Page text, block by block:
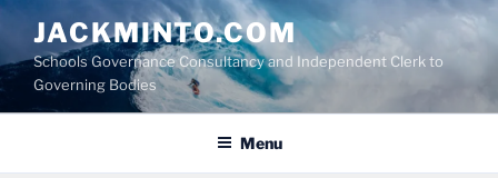
Skip
content
JACKMINTO.COM
Schools Governance Consultancy and Independent Clerk to
Governing Bodies
Menu